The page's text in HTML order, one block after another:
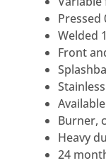
Pressed
Welded
Front
Burner,
Heavy
24